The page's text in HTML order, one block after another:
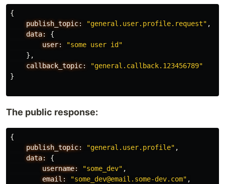
{
publish_topic:
"general.user.profile.request" ,
data:
{
user:
"some user id"
},
callback_topic:
"general.callback.123456789"
}
The public response:
{
publish_topic:
"general.user.profile" ,
data:
{
username:
"some_dev" ,
email:
"some_dev@email.some-dev.com" ,